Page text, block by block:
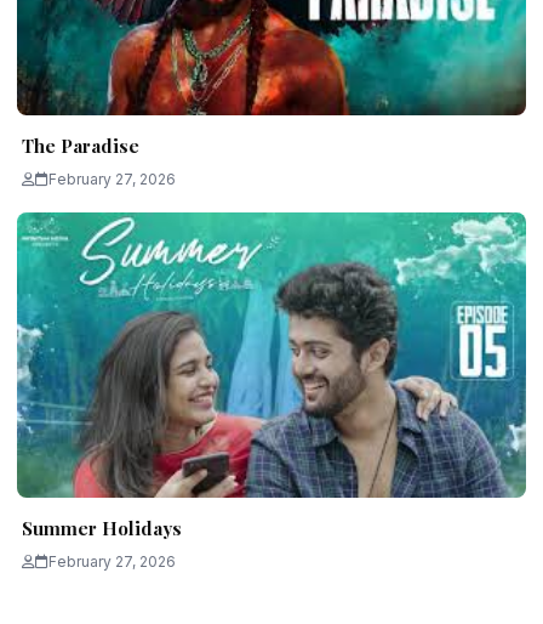
The Paradise
February 27, 2026
Summer Holidays
February 27, 2026